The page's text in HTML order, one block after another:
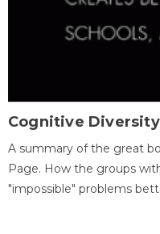
Cognitive
A summary of the great
Page. How the groups
"impossible" problems